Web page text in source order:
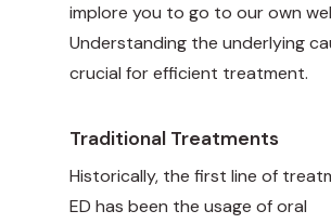
implore you to go to our own
Understanding the underlying
crucial for efficient treatment.
Traditional Treatments
Historically, the first line of
ED has been the usage of oral